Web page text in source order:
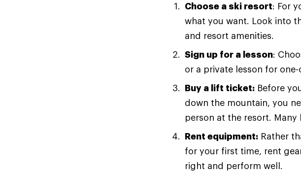
Choose a ski resort: For
what you want. Look into
and resort amenities.
Sign up for a lesson:
or a private lesson for
Buy a lift ticket: Before
down the mountain, you
person at the resort.
Rent equipment: Rather
for your first time, rent
right and perform well.